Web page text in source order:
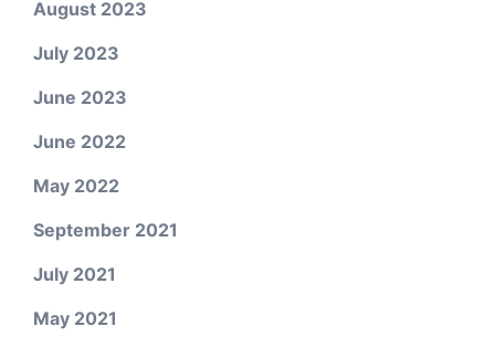
August 2023
July 2023
June 2023
June 2022
May 2022
September 2021
July 2021
May 2021